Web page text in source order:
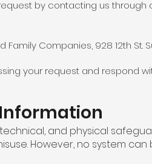
by contacting us through
Family Companies, 928 12th St.
your request and respond
and physical
However, no system